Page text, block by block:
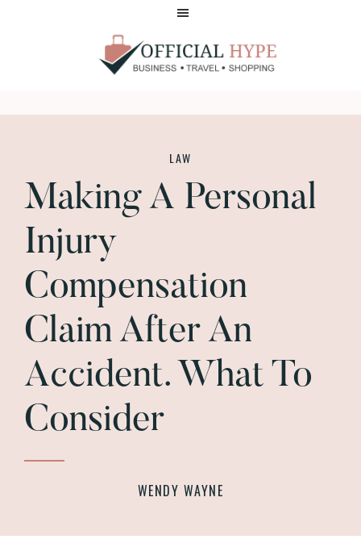
HYPE
LAW
Making A Personal
Injury
Compensation
Claim After An
Accident. What To
Consider
WENDY WAYNE